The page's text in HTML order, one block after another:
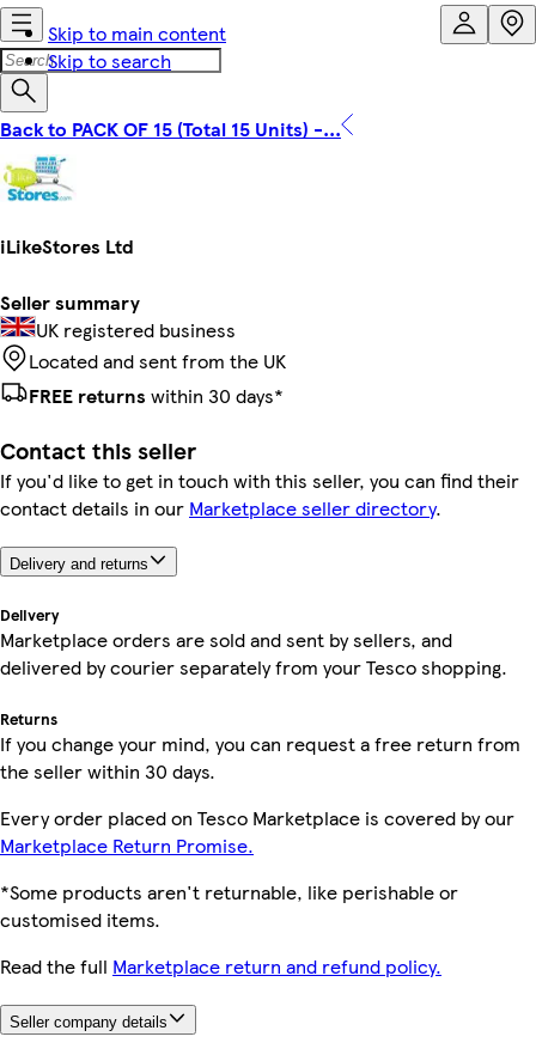
Skip to main content
Skip to search
Back to PACK OF 15 (Total 15 Units) -...
iLikeStores Ltd
Seller summary
UK registered business
Located and sent from the UK
FREE returns within 30 days*
Contact this seller
If you'd like to get in touch with this seller, you can find their
contact details in our Marketplace seller directory.
Delivery and returns
Delivery
Marketplace orders are sold and sent by sellers, and
delivered by courier separately from your Tesco shopping.
Returns
If you change your mind, you can request a free return from
the seller within 30 days.
Every order placed on Tesco Marketplace is covered by our
Marketplace Return Promise.
*Some products aren't returnable, like perishable or
customised items.
Read the full Marketplace return and refund policy.
Seller company details